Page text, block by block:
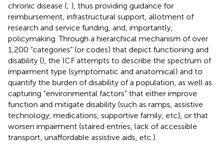
chronic disease (; ), thus providing guidance for
reimbursement, infrastructural support, allotment of
research and service funding, and, importantly,
policymaking. Through a hierarchical mechanism of over
1,200 “categories” (or codes) that depict functioning and
disability (), the ICF attempts to describe the spectrum of
impairment type (symptomatic and anatomical) and to
quantify the burden of disability of a population, as well as
capturing “environmental factors” that either improve
function and mitigate disability (such as ramps, assistive
technology, medications, supportive family, etc), or that
worsen impairment (staired entries, lack of accessible
transport, unaffordable assistive aids, etc.).